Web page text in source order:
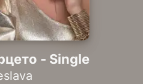
- Single